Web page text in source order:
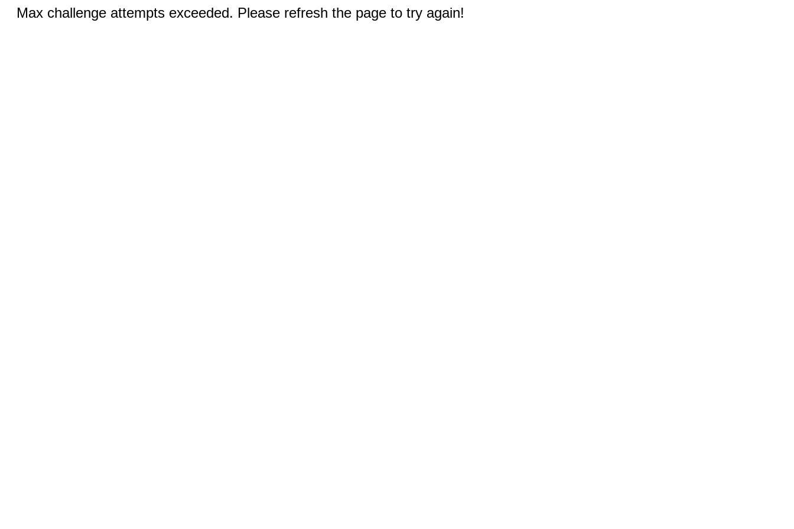
Max challenge attempts exceeded. Please refresh the page to try again!